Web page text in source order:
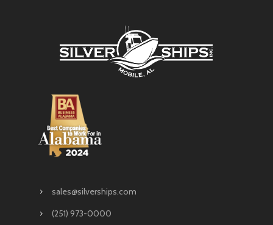
sales@silverships.com
(251) 973-0000